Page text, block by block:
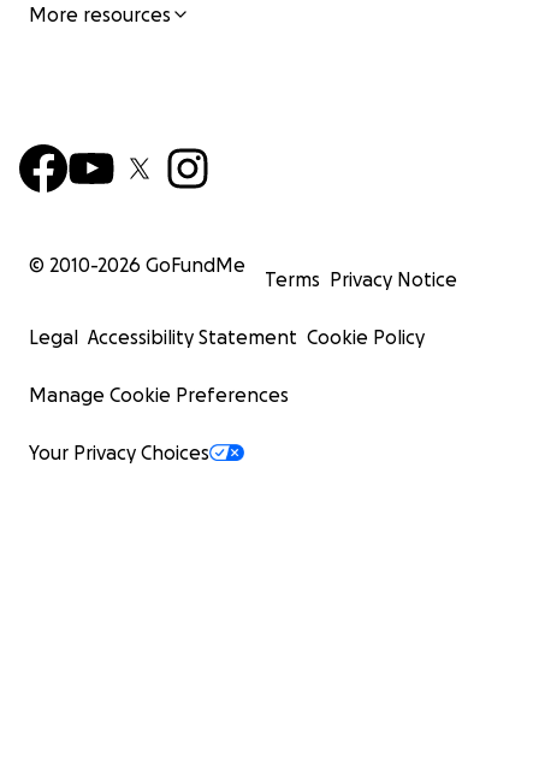
More resources
© 2010-2026 GoFundMe
Terms Privacy Notice
Legal Accessibility Statement Cookie Policy
Manage Cookie Preferences
Your Privacy Choices